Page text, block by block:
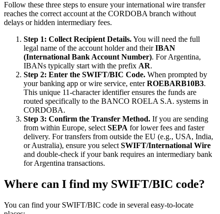
Follow these three steps to ensure your international wire transfer
reaches the correct account at the CORDOBA branch without
delays or hidden intermediary fees.
Step 1: Collect Recipient Details.You will need the full
legal name of the account holder and theirIBAN
(International Bank Account Number). For Argentina,
IBANs typically start with the prefix AR.
Step 2: Enter the SWIFT/BIC Code. When prompted by
your banking app or wire service, enterROEBARB10B3.
This unique 11-character identifier ensures the funds are
routed specifically to the BANCO ROELA S.A. systems in
CORDOBA.
Step 3: Confirm the Transfer Method. If you are sending
from within Europe, select SEPA for lower fees and faster
delivery. For transfers from outside the EU (e.g., USA, India,
or Australia), ensure you select SWIFT/International Wire
and double-check if your bank requires an intermediary bank
for Argentina transactions.
Where can I find my SWIFT/BIC code?
You can find your SWIFT/BIC code in several easy-to-locate